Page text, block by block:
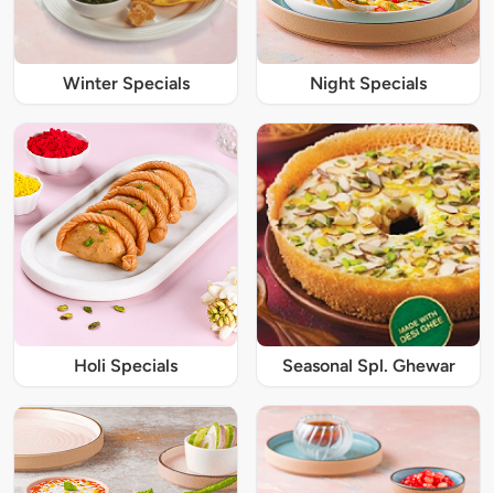
Winter Specials Night Specials
Holi Specials Seasonal Spl. Ghewar